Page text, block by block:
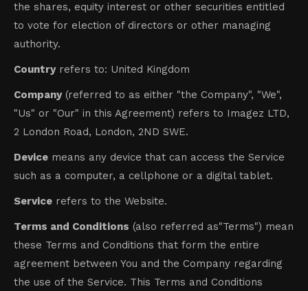
the shares, equity interest or other securities entitled
to vote for election of directors or other managing
authority.
Countryrefers to: United Kingdom
Company(referred to as either "the Company", "We",
"Us" or "Our" in this Agreement) refers to Imagez LTD,
2 London Road, London, 2ND SWE.
Device means any device that can access the Service
such as a computer, a cellphone or a digital tablet.
Service refers to the Website.
Terms and Conditions (also referred as"Terms") mean
these Terms and Conditions that form the entire
agreement between You and the Company regarding
the use of the Service. This Terms and Conditions